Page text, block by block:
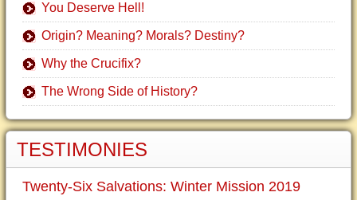
You Deserve Hell!
Origin? Meaning? Morals? Destiny?
Why the Crucifix?
The Wrong Side of History?
TESTIMONIES
Twenty-Six Salvations: Winter Mission 2019